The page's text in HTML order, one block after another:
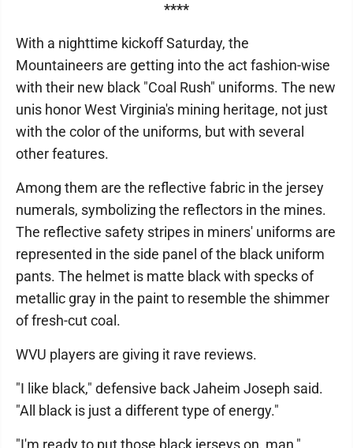
****
With a nighttime kickoff Saturday, the
Mountaineers are getting into the act fashion-wise
with their new black "Coal Rush" uniforms. The new
unis honor West Virginia's mining heritage, not just
with the color of the uniforms, but with several
other features.
Among them are the reflective fabric in the jersey
numerals, symbolizing the reflectors in the mines.
The reflective safety stripes in miners' uniforms are
represented in the side panel of the black uniform
pants. The helmet is matte black with specks of
metallic gray in the paint to resemble the shimmer
of fresh-cut coal.
WVU players are giving it rave reviews.
"I like black," defensive back Jaheim Joseph said.
"All black is just a different type of energy."
"I'm ready to put those black jerseys on, man,"